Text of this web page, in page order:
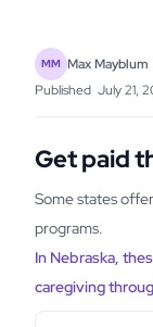
MM Max Mayblum
Published July 21,
Get paid
Some states
programs.
In Nebraska,
caregiving